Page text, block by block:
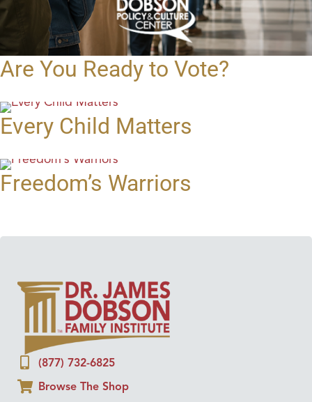
Are You Ready to Vote?
Every Child Matters
Freedom’s Warriors
(877) 732-6825
Browse The Shop